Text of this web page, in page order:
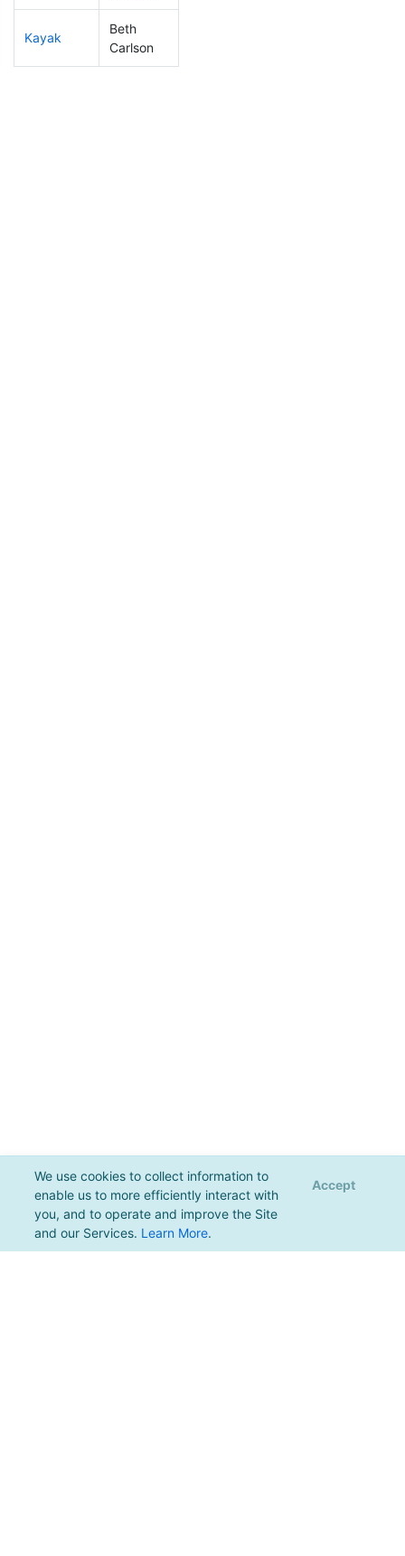
We use cookies to collect information to
enable us to more efficiently interact with
you, and to operate and improve the Site
and our Services. Learn More.
Accept
Kayak
Beth
Carlson